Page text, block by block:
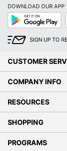
DOWNLOAD OUR APP
Google
Play
SIGN UP TO
CUSTOMER
COMPANY INFO
RESOURCES
SHOPPING
PROGRAMS